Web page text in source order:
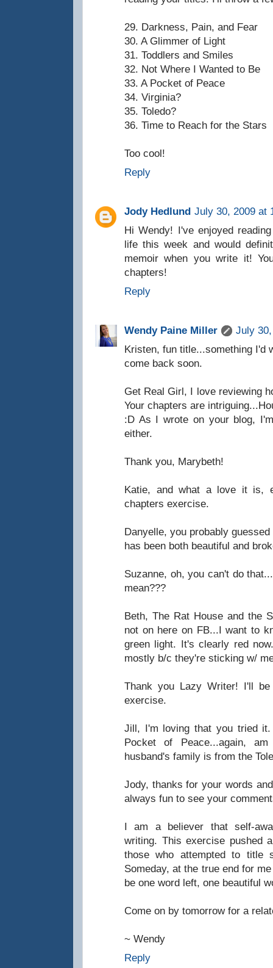
29. Darkness, Pain, and Fear
30. A Glimmer of Light
31. Toddlers and Smiles
32. Not Where I Wanted to Be
33. A Pocket of Peace
34. Virginia?
35. Toledo?
36. Time to Reach for the Stars
Too cool!
Reply
Jody Hedlund July 30, 2009 at
Hi Wendy! I've enjoyed
life this week and would
memoir when you write it!
chapters!
Reply
Wendy Paine Miller
July
Kristen, fun title...something I'd
come back soon.
Get Real Girl, I love reviewing
Your chapters are
:D As I wrote on your blog,
either.
Thank you, Marybeth!
Katie, and what a love it is,
chapters exercise.
Danyelle, you probably
has been both beautiful and
Suzanne, oh, you can't do
mean???
Beth, The Rat House and the
not on here on FB...I want to
green light. It's clearly red
mostly b/c they're sticking w/
Thank you Lazy Writer! I'll
exercise.
Jill, I'm loving that you tried
Pocket of Peace...again,
husband's family is from the
Jody, thanks for your words
always fun to see your
I am a believer that self-
writing. This exercise pushed
those who attempted to title
Someday, at the true end for
be one word left, one beautiful
Come on by tomorrow for a
~ Wendy
Reply